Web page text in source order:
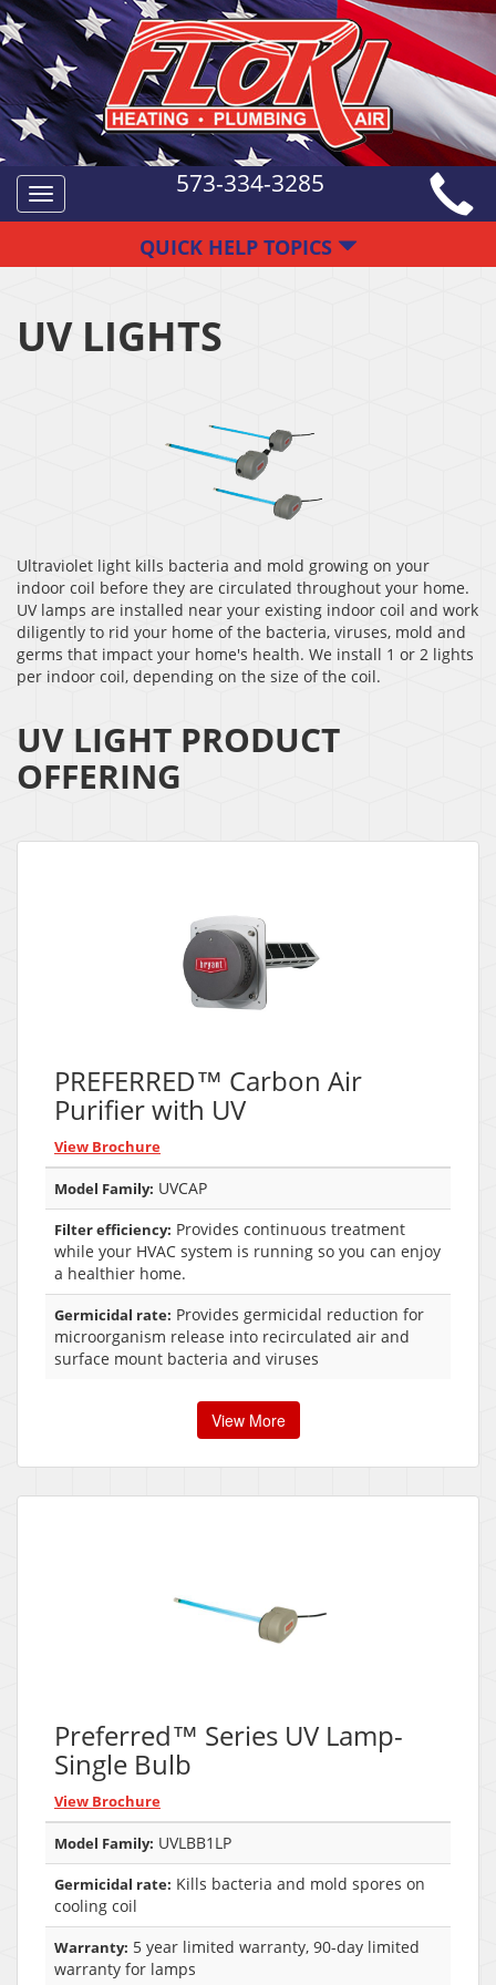
Toggle
navigation
573-334-3285
QUICK HELP TOPICS
UV LIGHTS
Ultraviolet light kills bacteria and mold growing on your
indoor coil before they are circulated throughout your home.
UV lamps are installed near your existing indoor coil and work
diligently to rid your home of the bacteria, viruses, mold and
germs that impact your home's health. We install 1 or 2 lights
per indoor coil, depending on the size of the coil.
UV LIGHT PRODUCT
OFFERING
PREFERRED™ Carbon Air
Purifier with UV
View Brochure
Model Family: UVCAP
Filter efficiency: Provides continuous treatment
while your HVAC system is running so you can enjoy
a healthier home.
Germicidal rate: Provides germicidal reduction for
microorganism release into recirculated air and
surface mount bacteria and viruses
View More
Preferred™ Series UV Lamp-
Single Bulb
View Brochure
Model Family: UVLBB1LP
Germicidal rate: Kills bacteria and mold spores on
cooling coil
Warranty: 5 year limited warranty, 90-day limited
warranty for lamps